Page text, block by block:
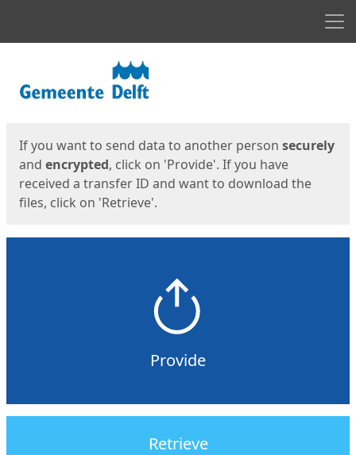
If you want to send data to another person securely
and encrypted, click on 'Provide'. If you have
received a transfer ID and want to download the
files, click on 'Retrieve'.
Provide
Retrieve